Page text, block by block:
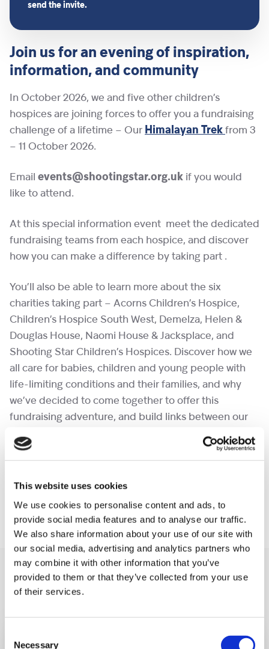
This website uses cookies
We use cookies to personalise content and ads, to
provide social media features and to analyse our traffic.
We also share information about your use of our site with
our social media, advertising and analytics partners who
may combine it with other information that you’ve
provided to them or that they’ve collected from your use
of their services.
Necessary
Join us for an evening of inspiration,
information, and community
In October 2026, we and five other children’s
hospices are joining forces to offer you a fundraising
challenge of a lifetime – Our Himalayan Trek from 3
– 11 October 2026.
Email events@shootingstar.org.uk if you would
like to attend.
At this special information event meet the dedicated
fundraising teams from each hospice, and discover
how you can make a difference by taking part .
You’ll also be able to learn more about the six
charities taking part – Acorns Children’s Hospice,
Children’s Hospice South West, Demelza, Helen &
Douglas House, Naomi House & Jacksplace, and
Shooting Star Children’s Hospices. Discover how we
all care for babies, children and young people with
life-limiting conditions and their families, and why
we’ve decided to come together to offer this
fundraising adventure, and build links between our
You can also download ourIndian Himalayan Trek
Information Brochure
send the invite.
You may like also